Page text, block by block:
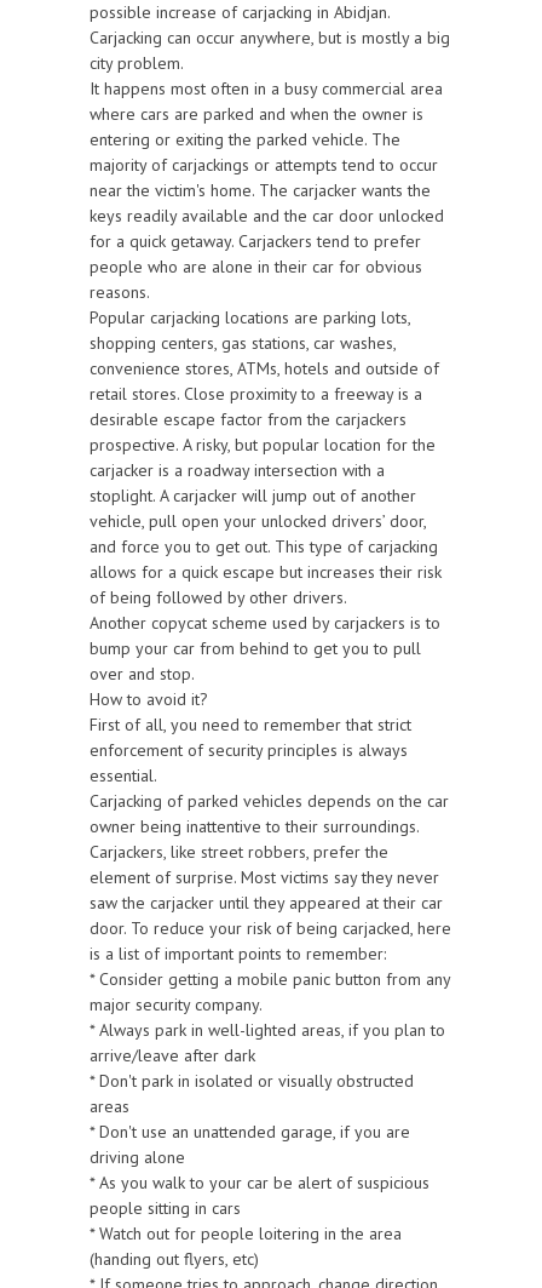
possible increase of carjacking in Abidjan.
Carjacking can occur anywhere, but is mostly a big
city problem.
It happens most often in a busy commercial area
where cars are parked and when the owner is
entering or exiting the parked vehicle. The
majority of carjackings or attempts tend to occur
near the victim's home. The carjacker wants the
keys readily available and the car door unlocked
for a quick getaway. Carjackers tend to prefer
people who are alone in their car for obvious
reasons.
Popular carjacking locations are parking lots,
shopping centers, gas stations, car washes,
convenience stores, ATMs, hotels and outside of
retail stores. Close proximity to a freeway is a
desirable escape factor from the carjackers
prospective. A risky, but popular location for the
carjacker is a roadway intersection with a
stoplight. A carjacker will jump out of another
vehicle, pull open your unlocked drivers’ door,
and force you to get out. This type of carjacking
allows for a quick escape but increases their risk
of being followed by other drivers.
Another copycat scheme used by carjackers is to
bump your car from behind to get you to pull
over and stop.
How to avoid it?
First of all, you need to remember that strict
enforcement of security principles is always
essential.
Carjacking of parked vehicles depends on the car
owner being inattentive to their surroundings.
Carjackers, like street robbers, prefer the
element of surprise. Most victims say they never
saw the carjacker until they appeared at their car
door. To reduce your risk of being carjacked, here
is a list of important points to remember:
* Consider getting a mobile panic button from any
major security company.
* Always park in well-lighted areas, if you plan to
arrive/leave after dark
* Don't park in isolated or visually obstructed
areas
* Don't use an unattended garage, if you are
driving alone
* As you walk to your car be alert of suspicious
people sitting in cars
* Watch out for people loitering in the area
(handing out flyers, etc)